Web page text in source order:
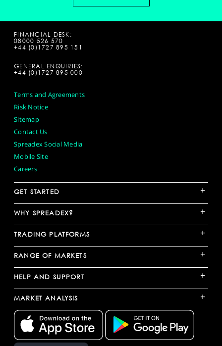
FINANCIAL DESK:
08000 526 570
+44 (0)1727 895 151
GENERAL ENQUIRIES:
+44 (0)1727 895 000
Terms and Agreements
Risk Notice
Sitemap
Contact Us
Spreadex Social Media
Mobile Site
Careers
GET STARTED +
WHY SPREADEX? +
TRADING PLATFORMS +
RANGE OF MARKETS +
HELP AND SUPPORT +
MARKET ANALYSIS +